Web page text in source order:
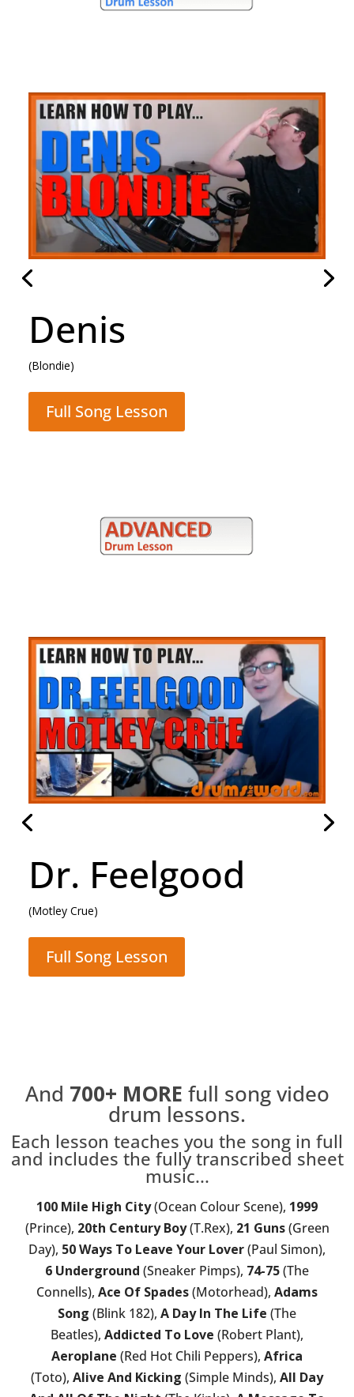
Denis
(Blondie)
Full Song Lesson
Dr. Feelgood
(Motley Crue)
Full Song Lesson
And 700+ MORE full song video
drum lessons.
Each lesson teaches you the song in full
and includes the fully transcribed sheet
music...
100 Mile High City(Ocean Colour Scene), 1999
(Prince), 20th Century Boy(T.Rex), 21 Guns(Green
Day), 50 Ways To Leave Your Lover(Paul Simon),
6 Underground (Sneaker Pimps), 74-75(The
Connells), Ace Of Spades(Motorhead), Adams
Song (Blink 182), A Day In The Life (The
Beatles), Addicted To Love (Robert Plant),
Aeroplane (Red Hot Chili Peppers), Africa
(Toto), Alive And Kicking (Simple Minds), All Day